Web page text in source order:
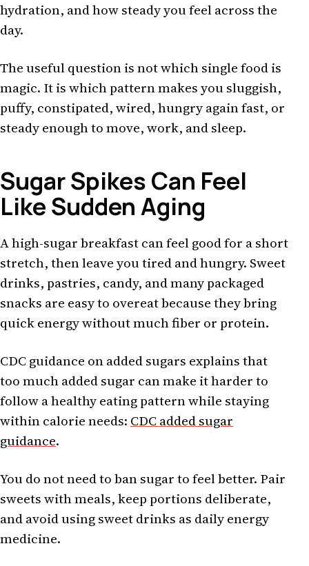
hydration, and how steady you feel across the
day.
The useful question is not which single food is
magic. It is which pattern makes you sluggish,
puffy, constipated, wired, hungry again fast, or
steady enough to move, work, and sleep.
Sugar Spikes Can Feel
Like Sudden Aging
A high-sugar breakfast can feel good for a short
stretch, then leave you tired and hungry. Sweet
drinks, pastries, candy, and many packaged
snacks are easy to overeat because they bring
quick energy without much fiber or protein.
CDC guidance on added sugars explains that
too much added sugar can make it harder to
follow a healthy eating pattern while staying
within calorie needs: CDC added sugar
guidance.
You do not need to ban sugar to feel better. Pair
sweets with meals, keep portions deliberate,
and avoid using sweet drinks as daily energy
medicine.